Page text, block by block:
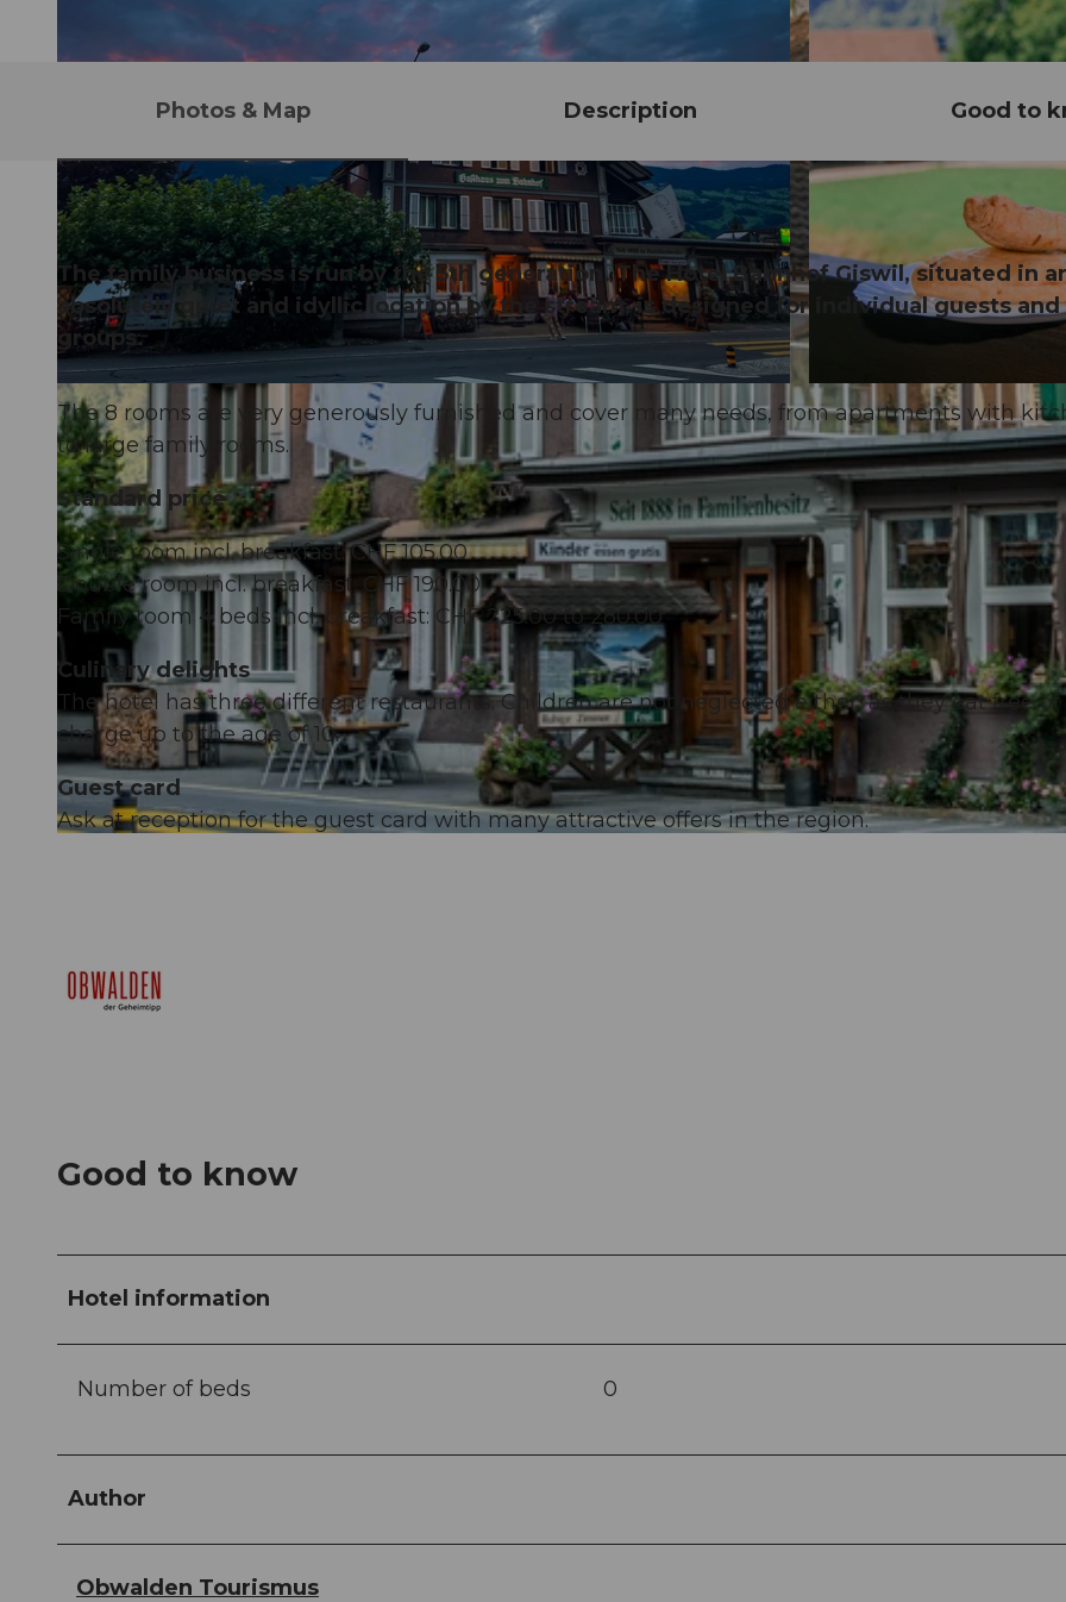
© Obwalden Tourismus, Obwalden Tourismus © Obwalden Tourismus, Obwalden Tourismus
Photos & Map Description Good to
The family business is run by the 5th generation. The Hotel Bahnhof Giswil, situated in
absolutely quiet and idyllic location by the stream, is designed for individual guests and
groups.
The 8 rooms are very generously furnished and cover many needs, from apartments with
to large family rooms.
Standard price
Single room incl. breakfast: CHF 105.00
Double room incl. breakfast: CHF 190.00
Family room 4 beds incl. breakfast: CHF 225.00 to 280.00
Culinary delights
The hotel has three different restaurants. Children are not neglected either, as they eat free of
charge up to the age of 10.
Guest card
Ask at reception for the guest card with many attractive offers in the region.
Good to know
Hotel information
Number of beds 0
Author
Obwalden Tourismus